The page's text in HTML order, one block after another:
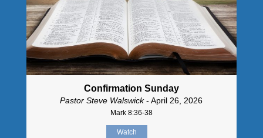
Confirmation Sunday
Pastor Steve Walswick- April 26, 2026
Mark 8:36-38
Watch